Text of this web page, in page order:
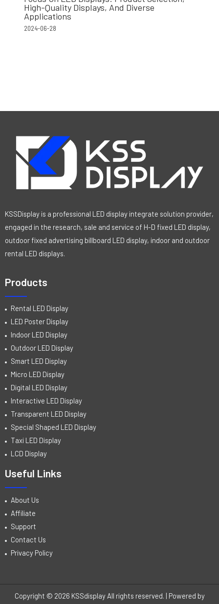
High-Quality Displays, And Diverse
Applications
2024-06-28
KSSDisplay is a professional LED display integrate solution provider,
engaged in the research, sale and service of H-D fixed LED display,
outdoor fixed advertising billboard LED display, indoor and outdoor
rental LED displays.
Products
Rental LED Display
LED Poster Display
Indoor LED Display
Outdoor LED Display
Smart LED Display
Micro LED Display
Digital LED Display
Interactive LED Display
Transparent LED Display
Special Shaped LED Display
Taxi LED Display
LCD Display
Useful Links
About Us
Affiliate
Support
Contact Us
Privacy Policy
Copyright © 2026 KSSdisplay All rights reserved. | Powered by